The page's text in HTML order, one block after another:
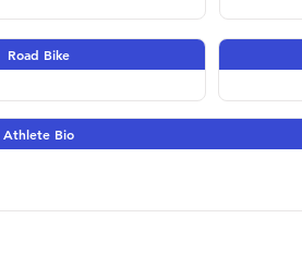
Road Bike
Athlete Bio